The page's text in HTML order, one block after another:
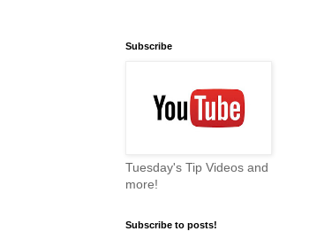
Subscribe
Tuesday's Tip Videos and
more!
Subscribe to posts!